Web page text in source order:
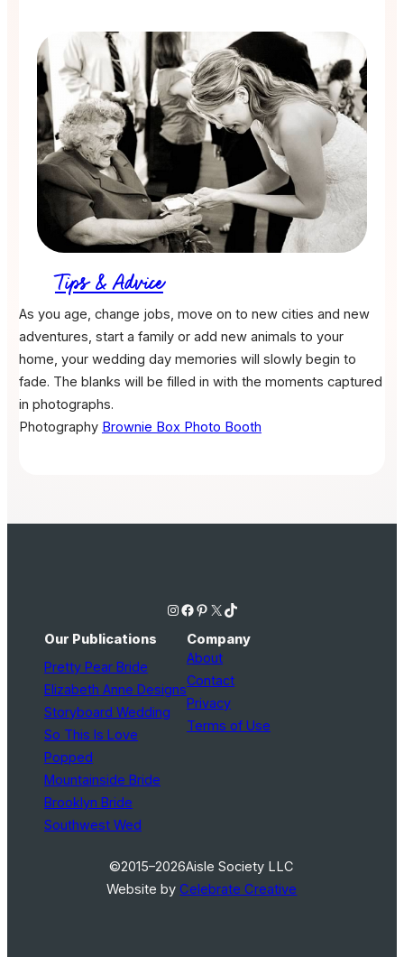
Tips & Advice
As you age, change jobs, move on to new cities and new
adventures, start a family or add new animals to your
home, your wedding day memories will slowly begin to
fade. The blanks will be filled in with the moments captured
in photographs.
Photography Brownie Box Photo Booth
Instagram Facebook Pinterest X TikTok
Our Publications
Pretty Pear Bride
Elizabeth Anne Designs
Storyboard Wedding
So This Is Love
Popped
Mountainside Bride
Brooklyn Bride
Southwest Wed
Company
About
Contact
Privacy
Terms of Use
©2015–2026Aisle Society LLC
Website byCelebrate Creative